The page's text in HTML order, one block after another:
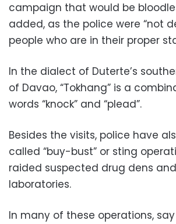
campaign that would be
added, as the police were “not
people who are in their proper
In the dialect of Duterte’s
of Davao, “Tokhang” is a
words “knock” and “plead”.
Besides the visits, police have
called “buy-bust” or sting
raided suspected drug dens
laboratories.
In many of these operations,